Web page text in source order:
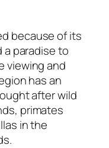
because of its
a paradise to
viewing and
has an
after wild
primates
in the